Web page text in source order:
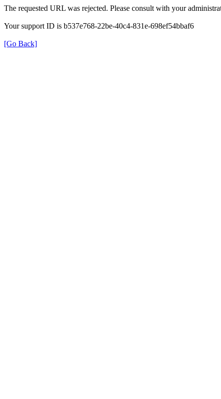
The requested URL was rejected. Please consult with your
Your support ID is b537e768-22be-40c4-831e-698ef54bbaf6
[Go Back]